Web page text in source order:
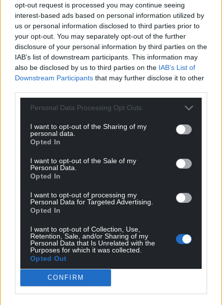
opt-out request is processed you may continue seeing
interest-based ads based on personal information utilized by
us or personal information disclosed to third parties prior to
your opt-out. You may separately opt-out of the further
disclosure of your personal information by third parties on the
IAB’s list of downstream participants. This information may
also be disclosed by us to third parties on the IAB’s List of
Downstream Participants that may further disclose it to other
Personal Data Processing Opt Outs
I want to opt-out of the Sharing of my
personal data.
Opted In
I want to opt-out of the Sale of my
Personal Data.
Opted In
I want to opt-out of processing my
Personal Data for Targeted Advertising.
Opted In
I want to opt-out of Collection, Use,
Retention, Sale, and/or Sharing of my
Personal Data that Is Unrelated with the
Purposes for which it was collected.
Opted Out
CONFIRM
ongoing enforcement cases.
Share this:
Facebook Email
Support our Nation today
can help us create an independent, not-for-
profit, national news service for the people of